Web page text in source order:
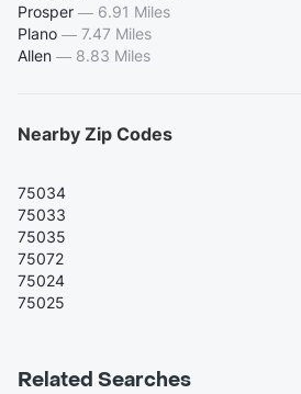
Prosper — 6.91 Miles
Plano — 7.47 Miles
Allen — 8.83 Miles
Nearby Zip Codes
75034
75033
75035
75072
75024
75025
Related Searches